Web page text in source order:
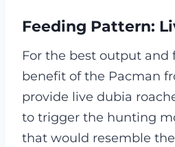
Feeding Pattern:
For the best output
benefit of the Pacman
provide live dubia
to trigger the hunting
that would resemble